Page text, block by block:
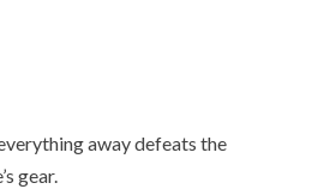
away defeats the
gear.